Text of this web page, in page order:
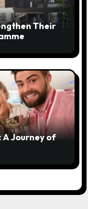
Their
Journey of